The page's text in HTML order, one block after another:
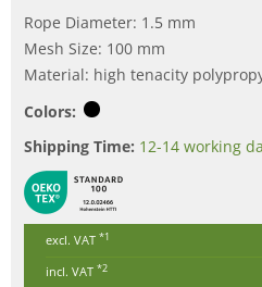
Rope Diameter: 1.5 mm
Mesh Size: 100 mm
Material: high tenacity
Colors:
Shipping Time: 12-14 working
excl. VAT *1
incl. VAT *2